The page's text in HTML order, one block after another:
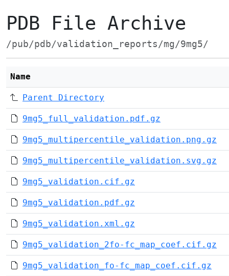
PDB File Archive
/pub/pdb/validation_reports/mg/9mg5/
Name
Parent Directory
9mg5_full_validation.pdf.gz
9mg5_multipercentile_validation.png.gz
9mg5_multipercentile_validation.svg.gz
9mg5_validation.cif.gz
9mg5_validation.pdf.gz
9mg5_validation.xml.gz
9mg5_validation_2fo-fc_map_coef.cif.gz
9mg5_validation_fo-fc_map_coef.cif.gz